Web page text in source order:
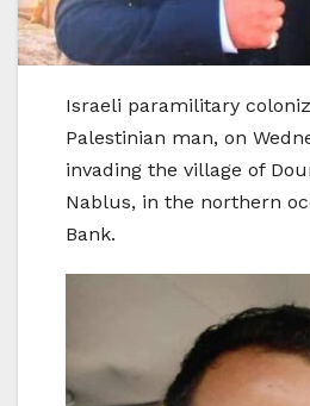
Israeli paramilitary
Palestinian man, on
invading the village of
Nablus, in the northern
Bank.